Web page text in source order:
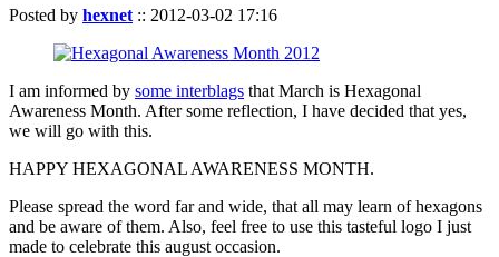
Posted by hexnet :: 2012-03-02 17:16
I am informed by some interblags that March is Hexagonal
Awareness Month. After some reflection, I have decided that yes,
we will go with this.
HAPPY HEXAGONAL AWARENESS MONTH.
Please spread the word far and wide, that all may learn of hexagons
and be aware of them. Also, feel free to use this tasteful logo I just
made to celebrate this august occasion.